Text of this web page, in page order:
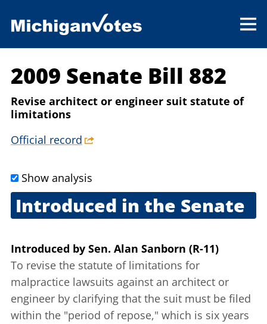
2009 Senate Bill 882
Revise architect or engineer suit statute of
limitations
Official record
Show analysis
Introduced in the Senate
Introduced by Sen. Alan Sanborn (R-11)
To revise the statute of limitations for
malpractice lawsuits against an architect or
engineer by clarifying that the suit must be filed
within the "period of repose," which is six years